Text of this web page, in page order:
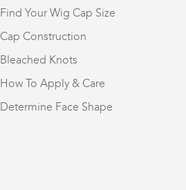
Find Your Wig Cap Size
Cap Construction
Bleached Knots
How To Apply & Care
Determine Face Shape